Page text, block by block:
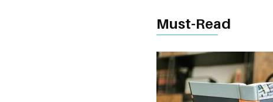
Must-Read